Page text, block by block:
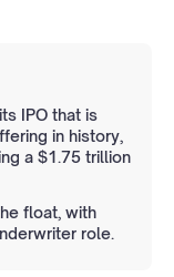
IPO that is
in history,
a $1.75 trillion
float, with
role.